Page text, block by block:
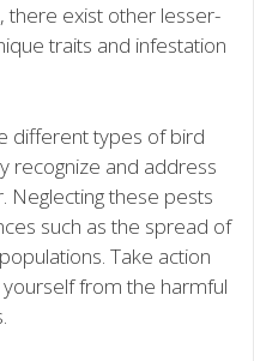
there exist other lesser-
traits and infestation
different types of bird
recognize and address
Neglecting these pests
such as the spread of
Take action
from the harmful